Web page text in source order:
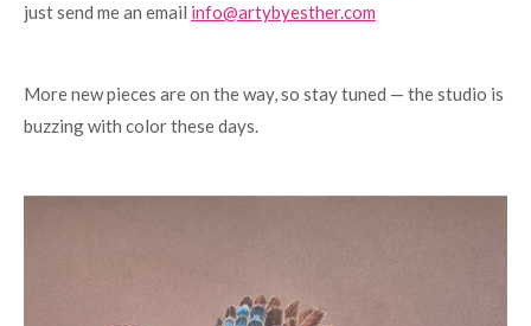
just send me an email info@artybyesther.com
More new pieces are on the way, so stay tuned — the studio is
buzzing with color these days.